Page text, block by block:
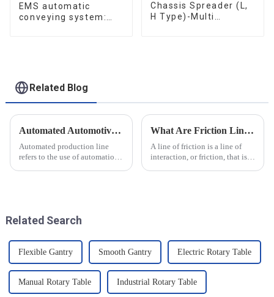
EMS automatic
conveying system:
Chassis Spreader (L,
H Type)-Multi
Related Blog
Automated Automotive Production Lines: How Do People and Machines Work Together?
Automated production line
refers to the use of automation
of a p...
What Are Friction Lines? How Are They Created?
A line of friction is a line of
interaction, or friction, that is
Related Search
Flexible Gantry Smooth Gantry Electric Rotary Table
Manual Rotary Table Industrial Rotary Table